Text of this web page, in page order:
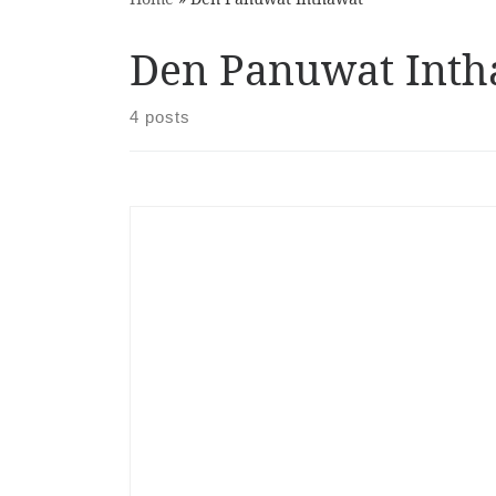
Den Panuwat
4 posts